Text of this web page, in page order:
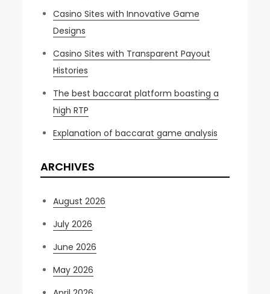
Casino Sites with Innovative Game
Designs
Casino Sites with Transparent Payout
Histories
The best baccarat platform boasting a
high RTP
Explanation of baccarat game analysis
ARCHIVES
August 2026
July 2026
June 2026
May 2026